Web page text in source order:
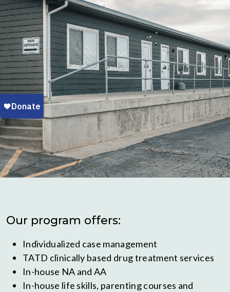
Our program offers:
Individualized case management
TATD clinically based drug treatment services
In-house NA and AA
In-house life skills, parenting courses and